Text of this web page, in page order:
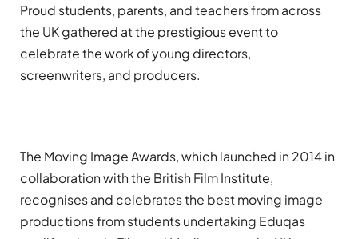
Proud students, parents, and teachers from across
the UK gathered at the prestigious event to
celebrate the work of young directors,
screenwriters, and producers.
The Moving Image Awards, which launched in 2014 in
collaboration with the British Film Institute,
recognises and celebrates the best moving image
productions from students undertaking Eduqas